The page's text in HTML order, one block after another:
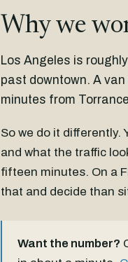
Why we
Los Angeles is
past downtown. A
minutes from
So we do it differently.
and what the traffic
fifteen minutes. On a
that and decide than
Want the number?